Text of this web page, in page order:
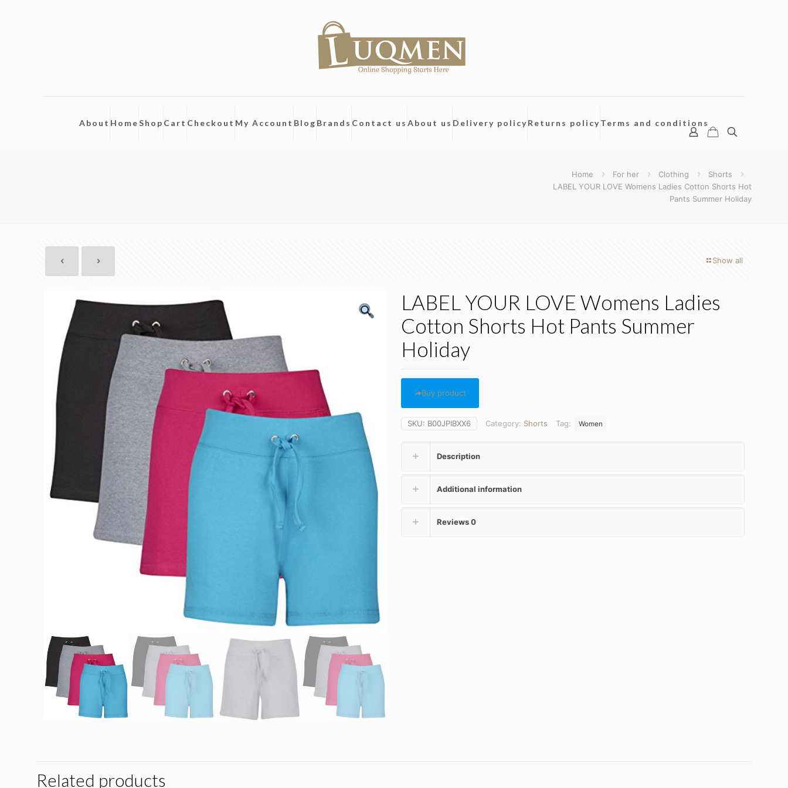
About HomeShop Cart Checkout My Account Blog Brands Contact us About us Delivery policyReturns policyTerms and conditions
Home For her Clothing
Shorts
LABEL YOUR LOVE Womens Ladies Cotton Shorts Hot
Pants Summer Holiday
Show all
LABEL YOUR LOVE Womens Ladies
Cotton Shorts Hot Pants Summer
Holiday
Buy product
SKU: B00JPIBXX6 Category: Shorts Tag: Women
Description
Additional information
Reviews0
Related products